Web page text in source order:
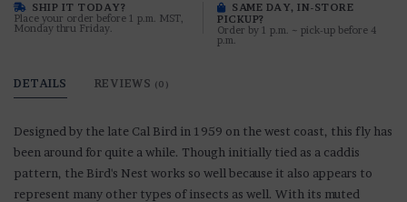
SHIP IT TODAY?
Place your order before 1 p.m. MST,
Monday thru Friday.
SAME DAY, IN-STORE
PICKUP?
Order by 1 p.m. ~ pick-up before 4
p.m.
DETAILS REVIEWS (0)
Designed by the late Cal Bird in 1959 on the west coast, this fly has
been around for quite a while. Though initially tied as a caddis
pattern, the Bird's Nest works so well because it also appears to
represent many other types of insects as well. With its muted